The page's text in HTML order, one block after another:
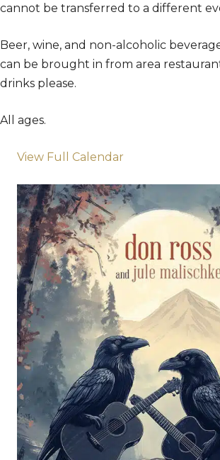
cannot be transferred to a different
Beer, wine, and non-alcoholic
can be brought in from area
drinks please.
All ages.
View Full Calendar